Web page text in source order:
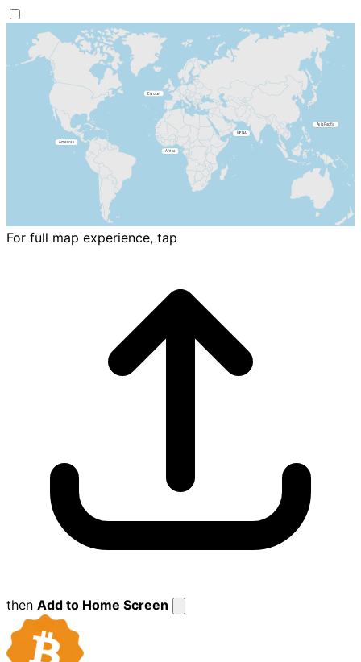
For full map experience, tap
then Add to Home Screen